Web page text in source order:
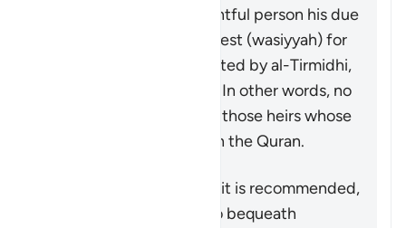
Allah has given every rightful person his due
right, so there is no bequest (wasiyyah) for
* (Reported by al-Tirmidhi,
al-Nasa’i, and Ibn Majah) In other words, no
bequest can be made to those heirs whose
shares have been fixed in the Quran.
The majority view is that it is recommended,
though not obligatory, to bequeath